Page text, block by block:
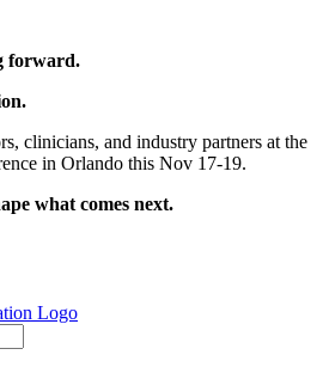
forward.
clinicians, and industry partners at the
in Orlando this Nov 17-19.
what comes next.